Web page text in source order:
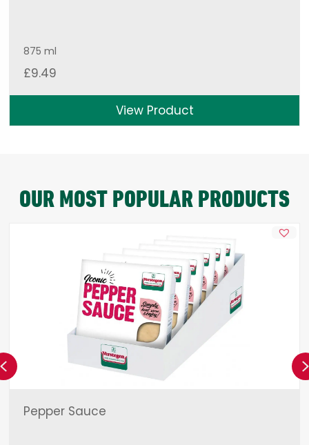
875 ml
£9.49
View Product
OUR MOST POPULAR PRODUCTS
Pepper Sauce
Previous